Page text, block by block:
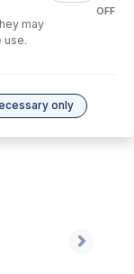
may
use.
OFF
only